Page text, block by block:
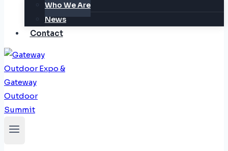
Who We Are
News
Contact